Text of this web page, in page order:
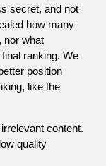
secret, and not
how many
nor what
ranking. We
position
like the
content.
quality